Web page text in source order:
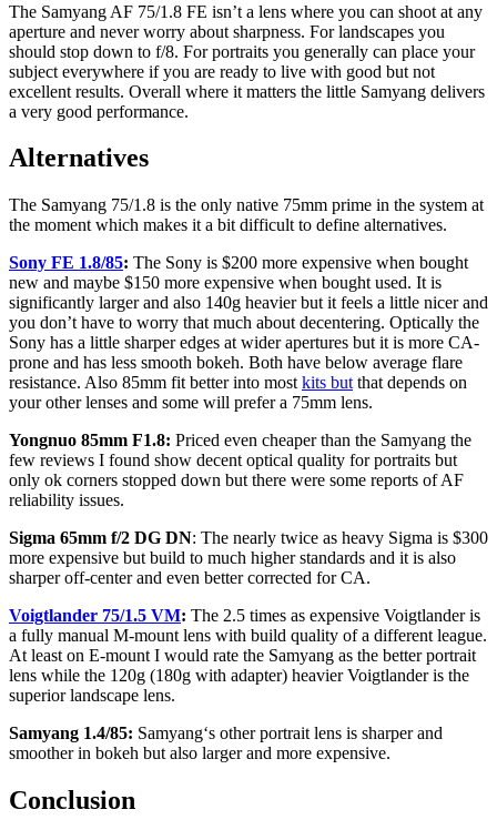
The Samyang AF 75/1.8 FE isn’t a lens where you can shoot at any
aperture and never worry about sharpness. For landscapes you
should stop down to f/8. For portraits you generally can place your
subject everywhere if you are ready to live with good but not
excellent results. Overall where it matters the little Samyang delivers
a very good performance.
Alternatives
The Samyang 75/1.8 is the only native 75mm prime in the system at
the moment which makes it a bit difficult to define alternatives.
Sony FE 1.8/85: The Sony is $200 more expensive when bought
new and maybe $150 more expensive when bought used. It is
significantly larger and also 140g heavier but it feels a little nicer and
you don’t have to worry that much about decentering. Optically the
Sony has a little sharper edges at wider apertures but it is more CA-
prone and has less smooth bokeh. Both have below average flare
resistance. Also 85mm fit better into most kits but that depends on
your other lenses and some will prefer a 75mm lens.
Yongnuo 85mm F1.8: Priced even cheaper than the Samyang the
few reviews I found show decent optical quality for portraits but
only ok corners stopped down but there were some reports of AF
reliability issues.
Sigma 65mm f/2 DG DN: The nearly twice as heavy Sigma is $300
more expensive but build to much higher standards and it is also
sharper off-center and even better corrected for CA.
Voigtlander 75/1.5 VM: The 2.5 times as expensive Voigtlander is
a fully manual M-mount lens with build quality of a different league.
At least on E-mount I would rate the Samyang as the better portrait
lens while the 120g (180g with adapter) heavier Voigtlander is the
superior landscape lens.
Samyang 1.4/85: Samyang‘s other portrait lens is sharper and
smoother in bokeh but also larger and more expensive.
Conclusion